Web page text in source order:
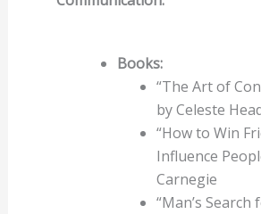
Books:
“The Art of
by Celeste
“How to Win
Influence
Carnegie
“Man’s